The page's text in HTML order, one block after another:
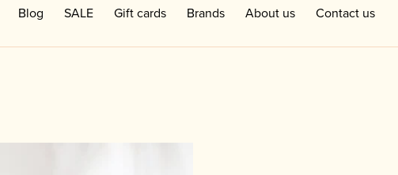
Blog SALE Gift cards Brands About us Contact us